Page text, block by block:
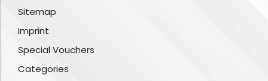
Sitemap
Imprint
Special Vouchers
Categories